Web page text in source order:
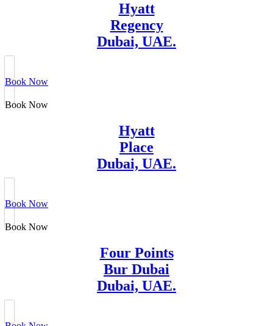
Hyatt
Regency
Dubai, UAE.
Book Now
Book Now
Hyatt
Place
Dubai, UAE.
Book Now
Book Now
Four Points
Bur Dubai
Dubai, UAE.